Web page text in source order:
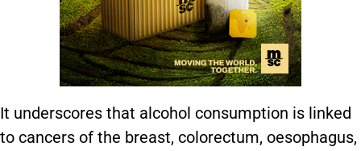
It underscores that alcohol consumption is linked
to cancers of the breast, colorectum, oesophagus,